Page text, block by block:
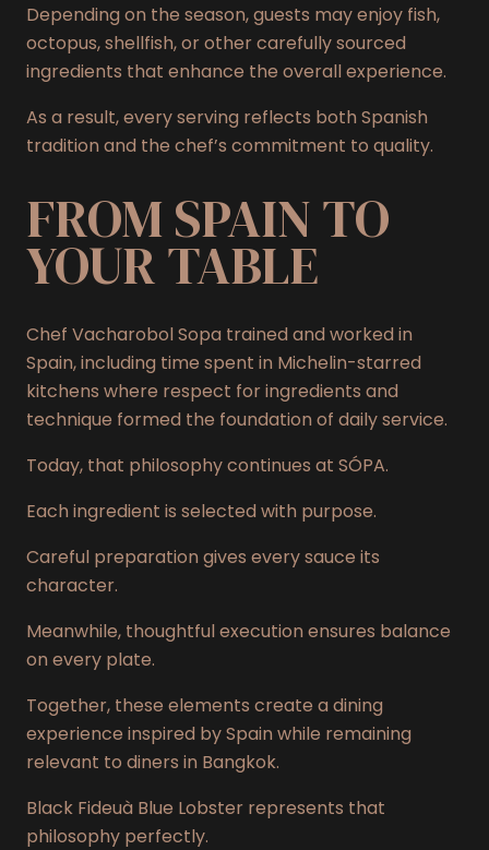
Depending on the season, guests may enjoy fish,
octopus, shellfish, or other carefully sourced
ingredients that enhance the overall experience.
As a result, every serving reflects both Spanish
tradition and the chef’s commitment to quality.
FROM SPAIN TO
YOUR TABLE
Chef Vacharobol Sopa trained and worked in
Spain, including time spent in Michelin-starred
kitchens where respect for ingredients and
technique formed the foundation of daily service.
Today, that philosophy continues at SÓPA.
Each ingredient is selected with purpose.
Careful preparation gives every sauce its
character.
Meanwhile, thoughtful execution ensures balance
on every plate.
Together, these elements create a dining
experience inspired by Spain while remaining
relevant to diners in Bangkok.
Black Fideuà Blue Lobster represents that
philosophy perfectly.